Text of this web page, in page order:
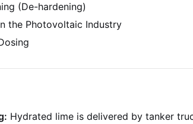
(De-hardening)
the Photovoltaic Industry
Hydrated lime is delivered by tanker